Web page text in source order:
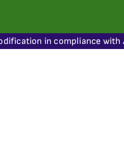
in compliance